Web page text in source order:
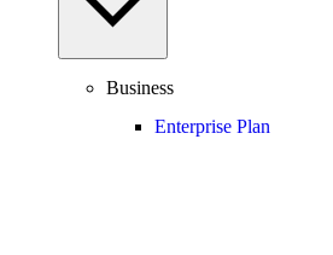
Business
Enterprise Plan